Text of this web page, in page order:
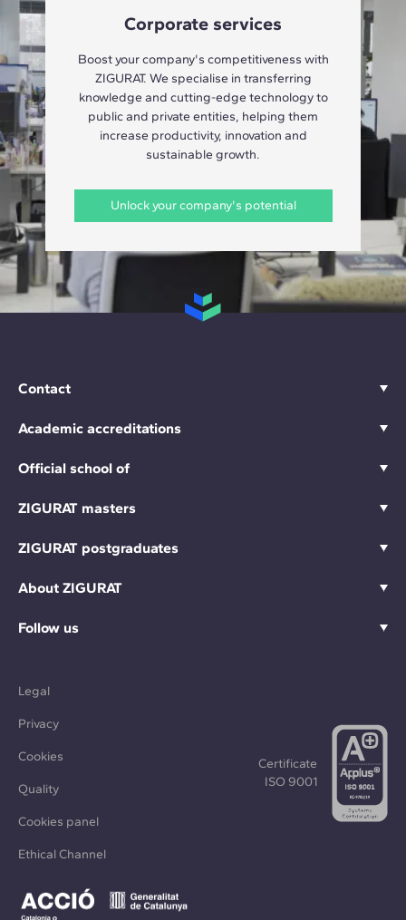
Corporate services
Boost your company's competitiveness with
ZIGURAT. We specialise in transferring
knowledge and cutting-edge technology to
public and private entities, helping them
increase productivity, innovation and
sustainable growth.
Unlock your company's potential
Contact
Academic accreditations
Official school of
ZIGURAT masters
ZIGURAT postgraduates
About ZIGURAT
Follow us
Legal
Privacy
Cookies
Quality
Cookies panel
Ethical Channel
Certificate
ISO 9001